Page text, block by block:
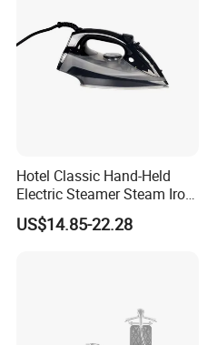
Hotel Classic Hand-Held
Electric Steamer Steam Iron
for Clothes
US$14.85-22.28